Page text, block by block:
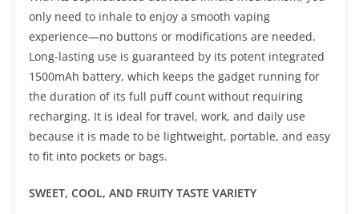
only need to inhale to enjoy a smooth vaping
experience—no buttons or modifications are needed.
Long-lasting use is guaranteed by its potent integrated
1500mAh battery, which keeps the gadget running for
the duration of its full puff count without requiring
recharging. It is ideal for travel, work, and daily use
because it is made to be lightweight, portable, and easy
to fit into pockets or bags.
SWEET, COOL, AND FRUITY TASTE VARIETY